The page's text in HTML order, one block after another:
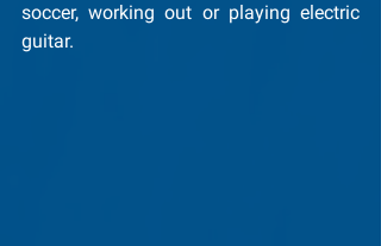
soccer, working out or playing electric
guitar.